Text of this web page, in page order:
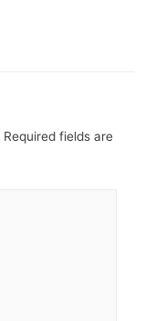
Required fields are